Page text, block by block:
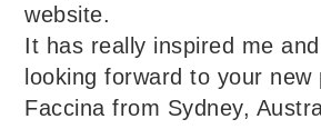
website.
It has really inspired me and
looking forward to your new
Faccina from Sydney,